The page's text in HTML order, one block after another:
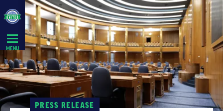
Skip
Navigation
MENU
PRESS RELEASE